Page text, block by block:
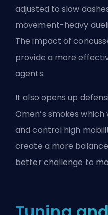
adjusted to slow
movement-heavy
The impact of
provide a more
agents.
It also opens up
Omen’s smokes
and control high
create a more
better challenge to